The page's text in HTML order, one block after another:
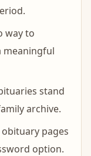
way to
meaningful
stand
archive.
pages
option.